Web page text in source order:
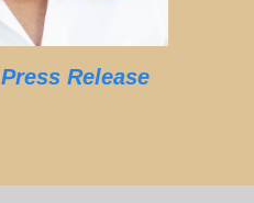
Press Release